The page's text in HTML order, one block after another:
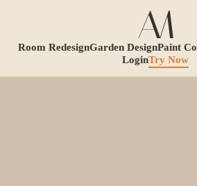
Room RedesignGarden DesignPaint
LoginTry Now